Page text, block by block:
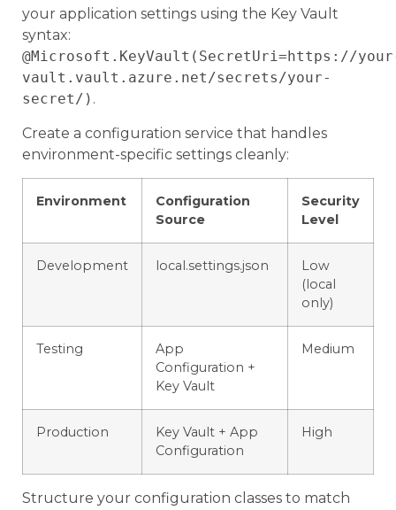
your application settings using the Key Vault
syntax:
@Microsoft.KeyVault(SecretUri=https://
vault.vault.azure.net/secrets/your-
secret/) .
Create a configuration service that handles
environment-specific settings cleanly:
Environment
Configuration
Source
Security
Level
Development local.settings.json
Low
(local
only)
Testing
App
Configuration +
Key Vault
Medium
Production
Key Vault + App
Configuration
High
Structure your configuration classes to match